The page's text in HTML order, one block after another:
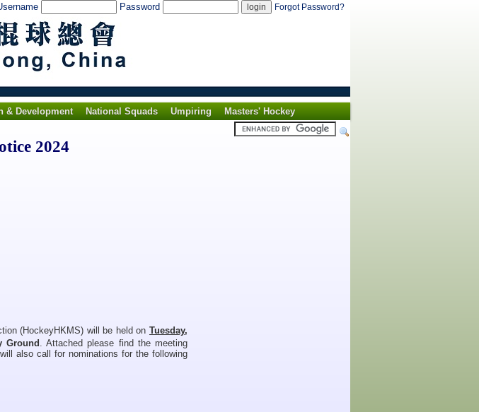
Password Forgot Password?
& Development National Squads Umpiring
Masters' Hockey
2024
(HockeyHKMS) will be held on Tuesday,
Ground . Attached please find the meeting
also call for nominations for the following